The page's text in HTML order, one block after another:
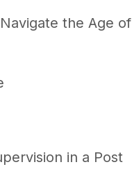
the Age of
in a Post